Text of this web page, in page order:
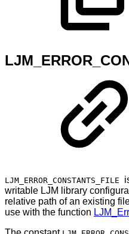
LJM_ERROR_CONSTANTS_FILE
writable LJM library
relative path of an existing
use with the function